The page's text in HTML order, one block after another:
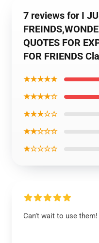
7 reviews for I
QUOTES FOR
FOR FRIENDS
★★★★★
★★★★☆
★★★☆☆
★★☆☆☆
★☆☆☆☆
Can’t wait to use